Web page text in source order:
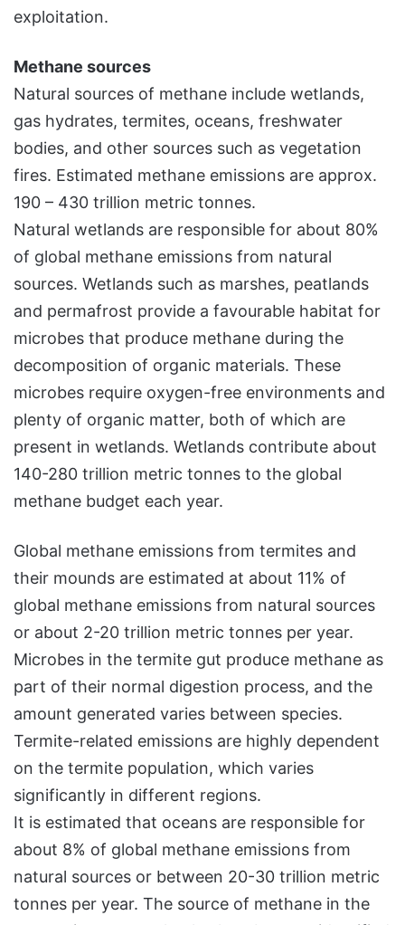
exploitation.
Methane sources
Natural sources of methane include wetlands,
gas hydrates, termites, oceans, freshwater
bodies, and other sources such as vegetation
fires. Estimated methane emissions are approx.
190 – 430 trillion metric tonnes.
Natural wetlands are responsible for about 80%
of global methane emissions from natural
sources. Wetlands such as marshes, peatlands
and permafrost provide a favourable habitat for
microbes that produce methane during the
decomposition of organic materials. These
microbes require oxygen-free environments and
plenty of organic matter, both of which are
present in wetlands. Wetlands contribute about
140-280 trillion metric tonnes to the global
methane budget each year.
Global methane emissions from termites and
their mounds are estimated at about 11% of
global methane emissions from natural sources
or about 2-20 trillion metric tonnes per year.
Microbes in the termite gut produce methane as
part of their normal digestion process, and the
amount generated varies between species.
Termite-related emissions are highly dependent
on the termite population, which varies
significantly in different regions.
It is estimated that oceans are responsible for
about 8% of global methane emissions from
natural sources or between 20-30 trillion metric
tonnes per year. The source of methane in the